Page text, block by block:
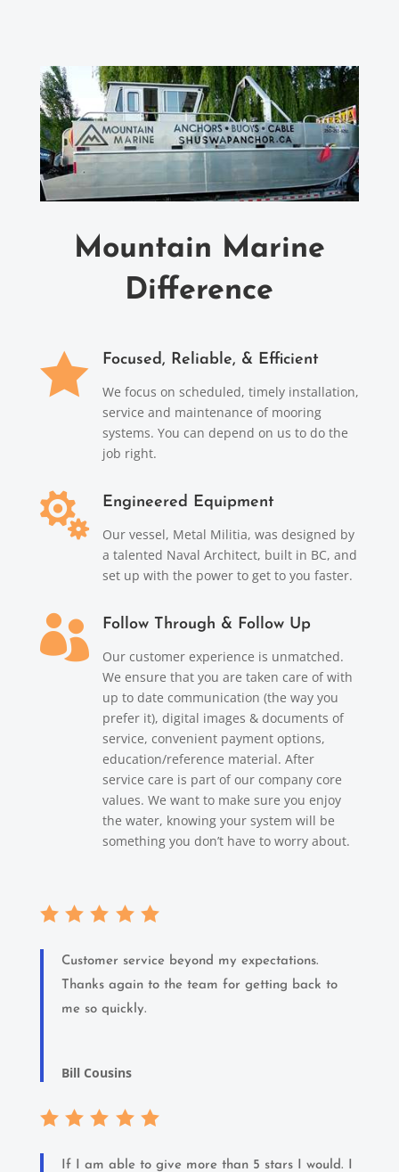
Mountain Marine
Difference

Focused, Reliable, & Efficient
We focus on scheduled, timely installation,
service and maintenance of mooring
systems. You can depend on us to do the
job right.

Engineered Equipment
Our vessel, Metal Militia, was designed by
a talented Naval Architect, built in BC, and
set up with the power to get to you faster.

Follow Through & Follow Up
Our customer experience is unmatched.
We ensure that you are taken care of with
up to date communication (the way you
prefer it), digital images & documents of
service, convenient payment options,
education/reference material. After
service care is part of our company core
values. We want to make sure you enjoy
the water, knowing your system will be
something you don’t have to worry about.
Customer service beyond my expectations.
Thanks again to the team for getting back to
me so quickly.
Bill Cousins
If I am able to give more than 5 stars I would. I